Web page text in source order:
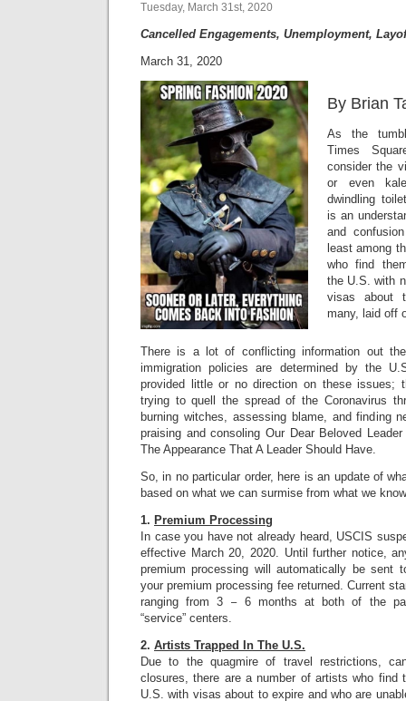
Tuesday, March 31st, 2020
Cancelled Engagements, Unemployment,
March 31, 2020
By Brian
As the
Times
consider the
or even
dwindling
is an
and
least among
who find
the U.S. with
visas about
many, laid off
There is a lot of conflicting information out
immigration policies are determined by the
provided little or no direction on these issues;
trying to quell the spread of the Coronavirus
burning witches, assessing blame, and finding
praising and consoling Our Dear Beloved
The Appearance That A Leader Should Have.
So, in no particular order, here is an update of
based on what we can surmise from what we
1. Premium Processing
In case you have not already heard, USCIS
effective March 20, 2020. Until further notice,
premium processing will automatically be sent
your premium processing fee returned. Current
ranging from 3 – 6 months at both of the
“service” centers.
2. Artists Trapped In The U.S.
Due to the quagmire of travel restrictions,
closures, there are a number of artists who find
U.S. with visas about to expire and who are